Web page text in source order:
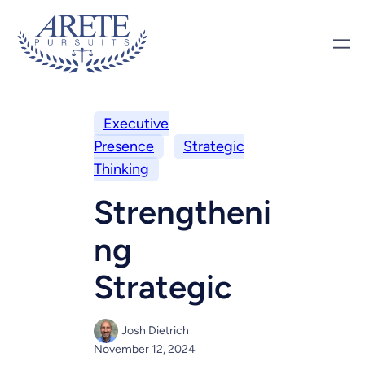
Executive
Presence
Strategic
Thinking
Strengtheni
ng
Strategic
Josh Dietrich
November 12, 2024